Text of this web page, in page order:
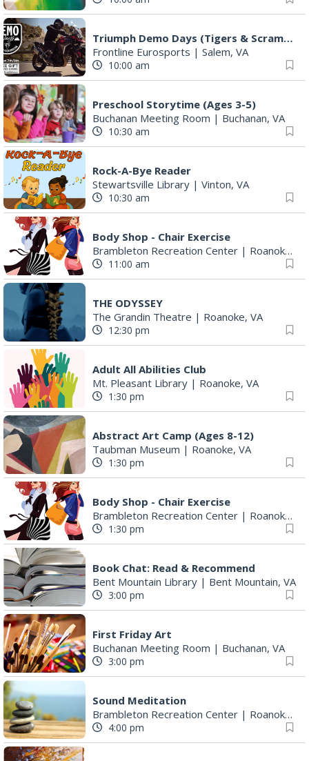
Triumph Demo Days (Tigers & Scramblers): Triumph of Roanoke
Frontline Eurosports | Salem, VA
10:00 am
Preschool Storytime (Ages 3-5)
Buchanan Meeting Room | Buchanan, VA
10:30 am
Rock-A-Bye Reader
Stewartsville Library | Vinton, VA
10:30 am
Body Shop - Chair Exercise
Brambleton Recreation Center | Roanoke, VA
11:00 am
THE ODYSSEY
The Grandin Theatre | Roanoke, VA
12:30 pm
Adult All Abilities Club
Mt. Pleasant Library | Roanoke, VA
1:30 pm
Abstract Art Camp (Ages 8-12)
Taubman Museum | Roanoke, VA
1:30 pm
Body Shop - Chair Exercise
Brambleton Recreation Center | Roanoke, VA
1:30 pm
Book Chat: Read & Recommend
Bent Mountain Library | Bent Mountain, VA
3:00 pm
First Friday Art
Buchanan Meeting Room | Buchanan, VA
3:00 pm
Sound Meditation
Brambleton Recreation Center | Roanoke, VA
4:00 pm